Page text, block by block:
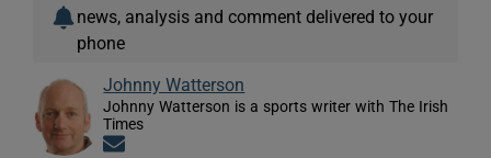
news, analysis and comment delivered to your
phone
Johnny Watterson
Johnny Watterson is a sports writer with The Irish
Times